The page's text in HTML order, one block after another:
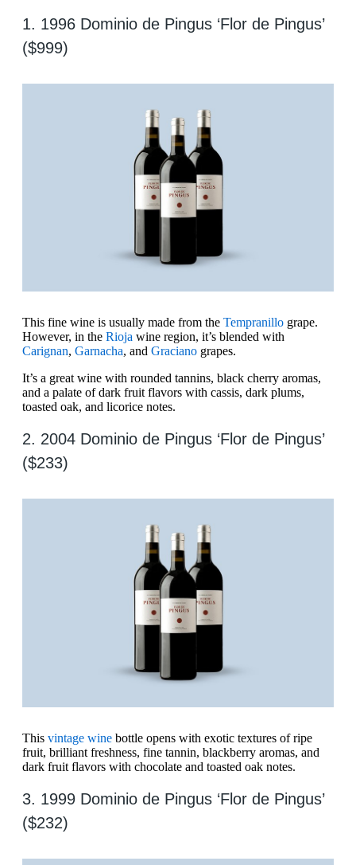
1. 1996 Dominio de Pingus ‘Flor de Pingus’
($999)
This fine wine is usually made from the Tempranillo grape.
However, in the Rioja wine region, it’s blended with
Carignan, Garnacha, and Graciano grapes.
It’s a great wine with rounded tannins, black cherry aromas,
and a palate of dark fruit flavors with cassis, dark plums,
toasted oak, and licorice notes.
2. 2004 Dominio de Pingus ‘Flor de Pingus’
($233)
This vintage wine bottle opens with exotic textures of ripe
fruit, brilliant freshness, fine tannin, blackberry aromas, and
dark fruit flavors with chocolate and toasted oak notes.
3. 1999 Dominio de Pingus ‘Flor de Pingus’
($232)